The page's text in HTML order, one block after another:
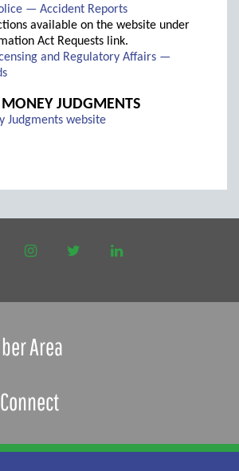
new
— Accident Reports(links
to
new
window)
available on the website under
Act Requests link.
and Regulatory Affairs —
(links
new
window)
MONEY JUDGMENTS
Judgments website(links
Area